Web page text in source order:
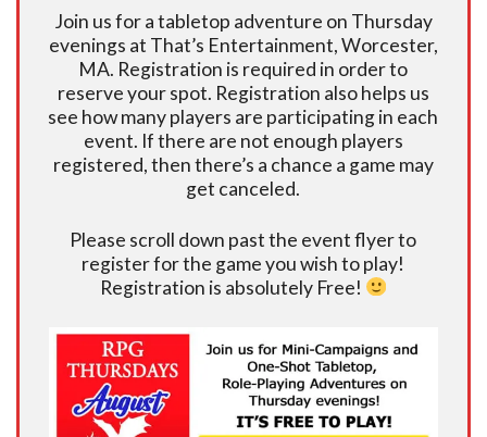
Join us for a tabletop adventure on Thursday
evenings at That’s Entertainment, Worcester,
MA. Registration is required in order to
reserve your spot. Registration also helps us
see how many players are participating in each
event. If there are not enough players
registered, then there’s a chance a game may
get canceled.
Please scroll down past the event flyer to
register for the game you wish to play!
Registration is absolutely Free!